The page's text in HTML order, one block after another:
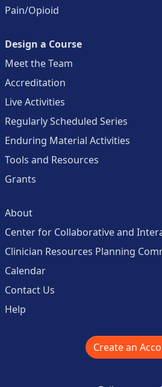
Pain/Opioid
Design a Course
Meet the Team
Accreditation
Live Activities
Regularly Scheduled Series
Enduring Material Activities
Tools and Resources
Grants
About
Center for Collaborative and
Clinician Resources Planning
Calendar
Contact Us
Help
Create an